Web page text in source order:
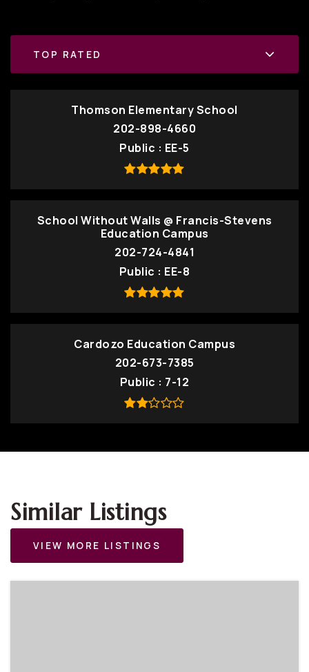
TOP RATED
Thomson Elementary School
202-898-4660
Public
EE-5
School Without Walls @ Francis-Stevens
Education Campus
202-724-4841
Public
EE-8
Cardozo Education Campus
202-673-7385
Public
7-12
Similar Listings
VIEW MORE LISTINGS